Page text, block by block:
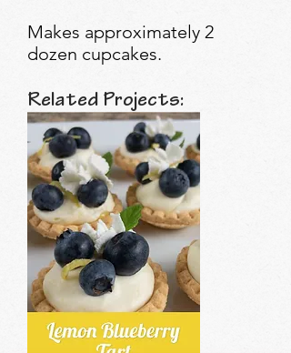
Makes approximately 2
dozen cupcakes.
Related Projects: